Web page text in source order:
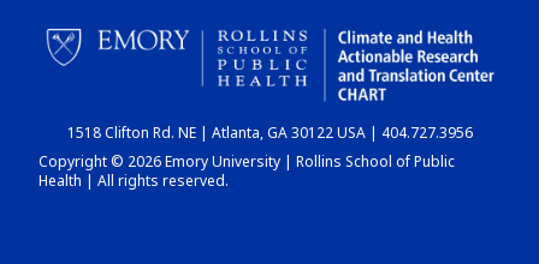
CHART
DASHBOARD
1518 Clifton Rd. NE | Atlanta, GA 30122 USA | 404.727.3956
Copyright © 2026 Emory University | Rollins School of Public
Health | All rights reserved.